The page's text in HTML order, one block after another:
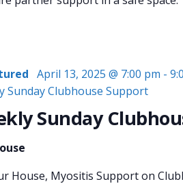
Sunday
April 13, 2025 @ 7:00 pm -
Sunday Clubhouse Support
House, Myositis Support on